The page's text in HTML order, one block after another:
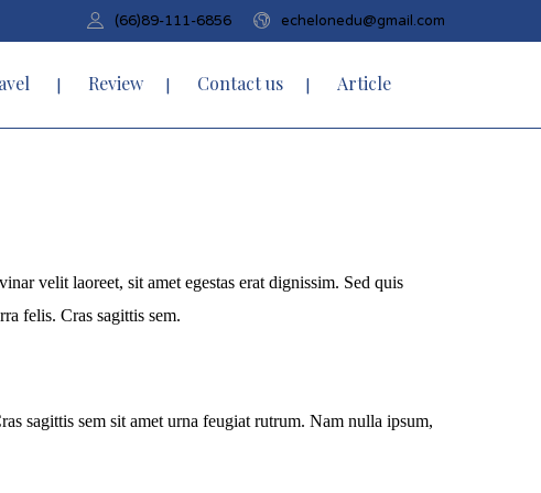
echelonedu@gmail.com
(66)89-111-6856
Review Contact us Article
velit laoreet, sit amet egestas erat dignissim. Sed quis
felis. Cras sagittis sem.
sagittis sem sit amet urna feugiat rutrum. Nam nulla ipsum,